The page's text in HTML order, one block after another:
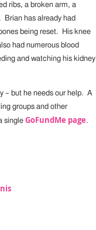
ribs, a broken arm, a
Brian has already had
being reset. His knee
had numerous blood
and watching his kidney
– but he needs our help. A
groups and other
single GoFundMe page.